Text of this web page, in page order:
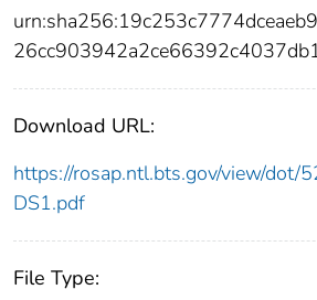
Download URL:
https://rosap.ntl.bts.gov/view/dot/
DS1.pdf
File Type: